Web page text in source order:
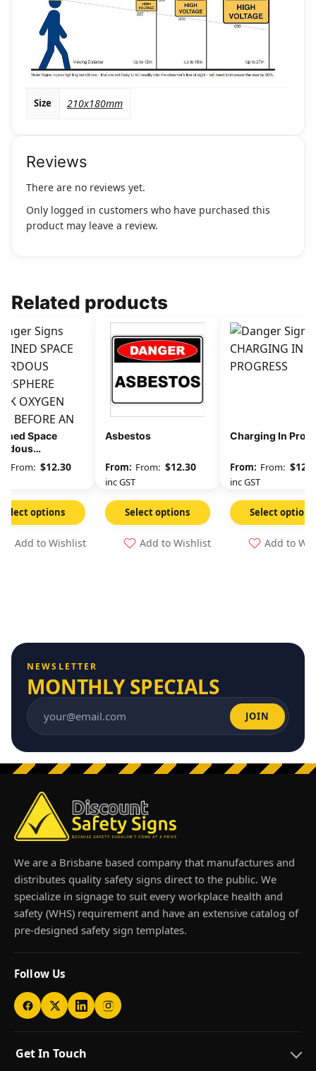
Size 210x180mm
Reviews
There are no reviews yet.
Only logged in customers who have purchased this
product may leave a review.
Related products
Space
Check
Level
From: $12.30
Select options
Add to Wishlist
Asbestos
From: $12.30
inc GST
Select options
Add to Wishlist
Charging In
From: $
inc GST
Select options
Add to
NEWSLETTER
MONTHLY SPECIALS
Email address JOIN
We are a Brisbane based company that manufactures and
distributes quality safety signs direct to the public. We
specialize in signage to suit every workplace health and
safety (WHS) requirement and have an extensive catalog of
pre-designed safety sign templates.
Follow Us
Get In Touch